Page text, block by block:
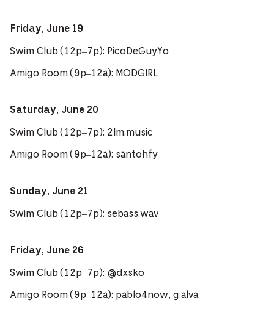
Friday, June 19
Swim Club (12p–7p): PicoDeGuyYo
Amigo Room (9p–12a): MODGIRL
Saturday, June 20
Swim Club (12p–7p): 2lm.music
Amigo Room (9p–12a): santohfy
Sunday, June 21
Swim Club (12p–7p): sebass.wav
Friday, June 26
Swim Club (12p–7p): @dxsko
Amigo Room (9p–12a): pablo4now, g.alva